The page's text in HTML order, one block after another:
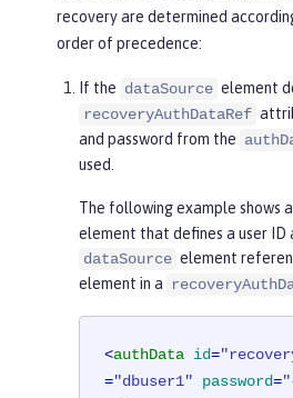
recovery are determined
order of precedence:
If the dataSource element
recoveryAuthDataRef
and password from the
used.
The following example shows
element that defines a user ID
dataSource element
element in a
<authData id=
="dbuser1" password=